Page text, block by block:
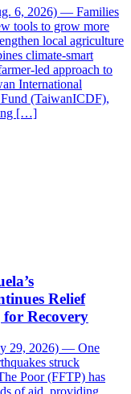
6, 2026) — Families
tools to grow more
local agriculture
climate-smart
led approach to
International
(TaiwanICDF),
[…]
Relief
Recovery
29, 2026) — One
struck
Poor (FFTP) has
of aid, providing